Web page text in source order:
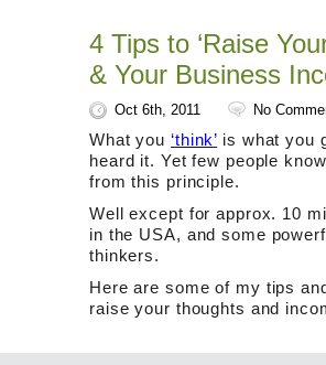
4 Tips to ‘Raise
& Your Business
Oct 6th, 2011 No
What you ‘think’ is what you
heard it. Yet few people know
from this principle.
Well except for approx. 10
in the USA, and some
thinkers.
Here are some of my tips
raise your thoughts and